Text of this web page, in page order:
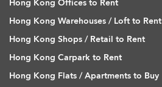
Hong Kong Offices to Rent
Hong Kong Warehouses / Loft to Rent
Hong Kong Shops / Retail to Rent
Hong Kong Carpark to Rent
Hong Kong Flats / Apartments to Buy